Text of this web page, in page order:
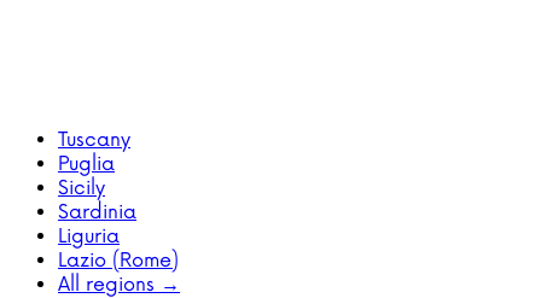
Tuscany
Puglia
Sicily
Sardinia
Liguria
Lazio (Rome)
All regions →